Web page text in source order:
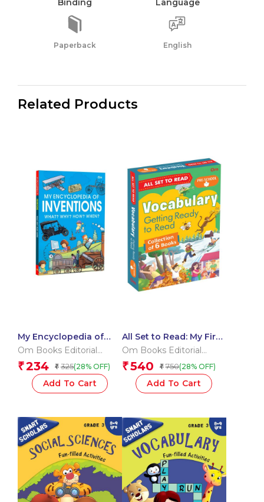
Binding
Paperback
Language
English
Related Products
My Encyclopedia of
Inventions What?
Om Books Editorial
Team
₹234 ₹ 325(28% OFF)
Add To Cart
All Set to Read: My First
Vocabulary Building
Learning Pack –
Getting Ready to Read |
Little Learner’s Word
Starter
Om Books Editorial
Team
₹540 ₹ 750(28% OFF)
Add To Cart